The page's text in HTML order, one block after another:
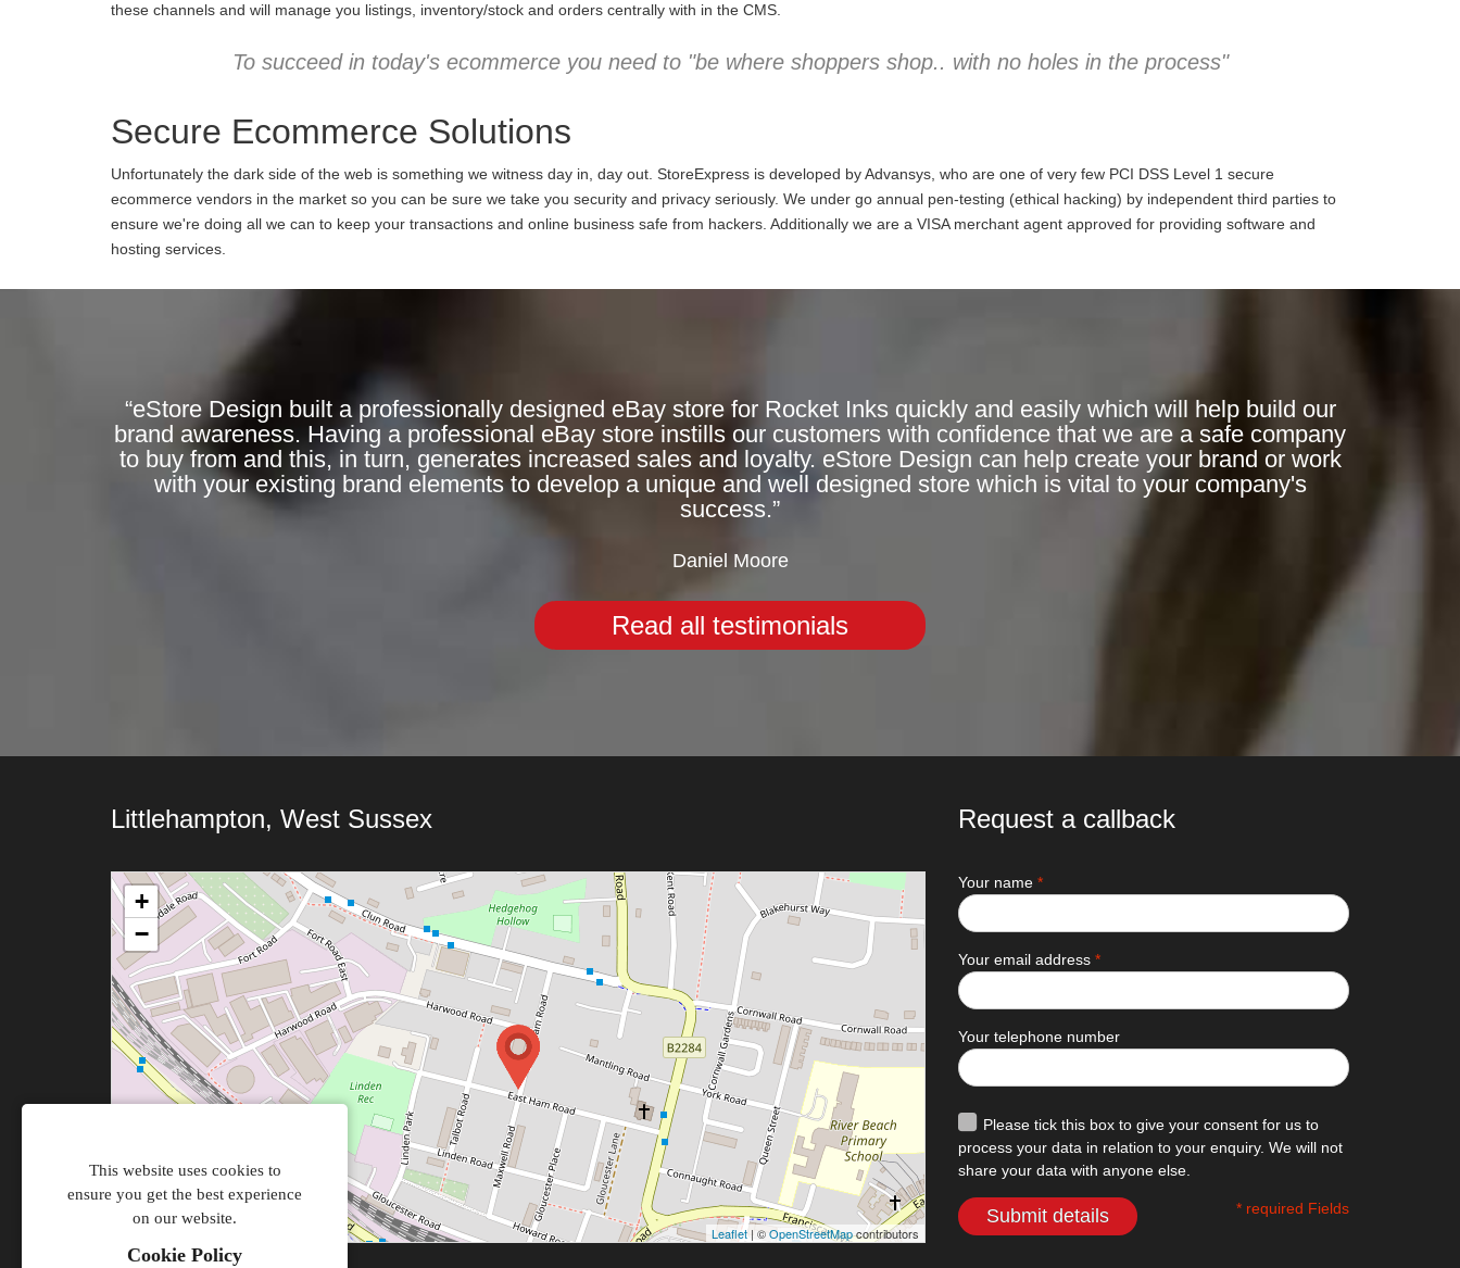
This website uses cookies to
ensure you get the best experience
on our website.
Cookie Policy
these channels and will manage you listings, inventory/stock and orders centrally with in the CMS.
To succeed in today's ecommerce you need to "be where shoppers shop.. with no holes in the process"
Secure Ecommerce Solutions
Unfortunately the dark side of the web is something we witness day in, day out. StoreExpress is developed by Advansys, who are one of very few PCI DSS Level 1 secure
ecommerce vendors in the market so you can be sure we take you security and privacy seriously. We under go annual pen-testing (ethical hacking) by independent third parties to
ensure we're doing all we can to keep your transactions and online business safe from hackers. Additionally we are a VISA merchant agent approved for providing software and
hosting services.
“eStore Design built a professionally designed eBay store for Rocket Inks quickly and easily which will help build our
brand awareness. Having a professional eBay store instills our customers with confidence that we are a safe company
to buy from and this, in turn, generates increased sales and loyalty. eStore Design can help create your brand or work
with your existing brand elements to develop a unique and well designed store which is vital to your company's
success.”
Daniel Moore
Read all testimonials
Littlehampton, West Sussex
+
−
Leaflet| ©OpenStreetMapcontributors
Request a callback
Your name *
Your email address *
Your telephone number
Please tick this box to give your consent for us to
process your data in relation to your enquiry. We will not
share your data with anyone else.
Submit details * required Fields